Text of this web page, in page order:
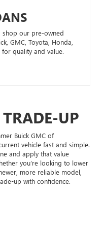
shop our pre-owned
GMC, Toyota, Honda,
quality and value.
UP
Buick GMC of
vehicle fast and simple.
and apply that value
you’re looking to lower
more reliable model,
up with confidence.